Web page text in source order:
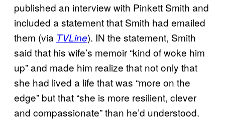
published an interview with Pinkett Smith and
included a statement that Smith had emailed
them (via TVLine). IN the statement, Smith
said that his wife’s memoir “kind of woke him
up” and made him realize that not only that
she had lived a life that was “more on the
edge” but that “she is more resilient, clever
and compassionate” than he’d understood.